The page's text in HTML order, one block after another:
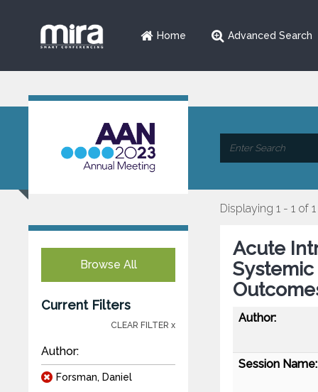
Home Advanced Search
Browse All
Current Filters
CLEAR FILTER x
Author:
Forsman, Daniel
Displaying 1 - 1 of 1
Acute
Author:
Session Name: